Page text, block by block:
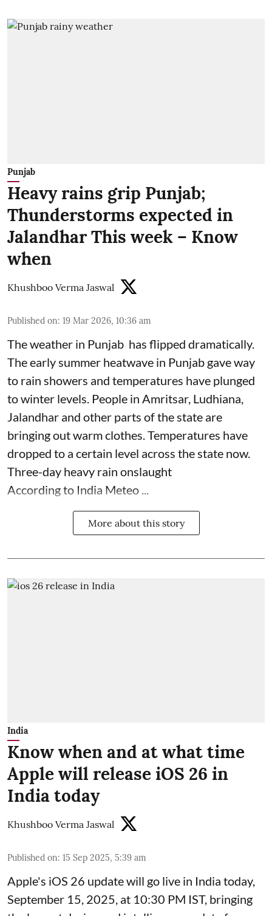
Punjab
Heavy rains grip Punjab;
Thunderstorms expected in
Jalandhar This week – Know
when
Khushboo Verma Jaswal
Published on: 19 Mar 2026, 10:36 am
The weather in Punjab has flipped dramatically.
The early summer heatwave in Punjab gave way
to rain showers and temperatures have plunged
to winter levels. People in Amritsar, Ludhiana,
Jalandhar and other parts of the state are
bringing out warm clothes. Temperatures have
dropped to a certain level across the state now.
Three-day heavy rain onslaught
According to India Meteo ...
More about this story
India
Know when and at what time
Apple will release iOS 26 in
India today
Khushboo Verma Jaswal
Published on: 15 Sep 2025, 5:39 am
Apple's iOS 26 update will go live in India today,
September 15, 2025, at 10:30 PM IST, bringing